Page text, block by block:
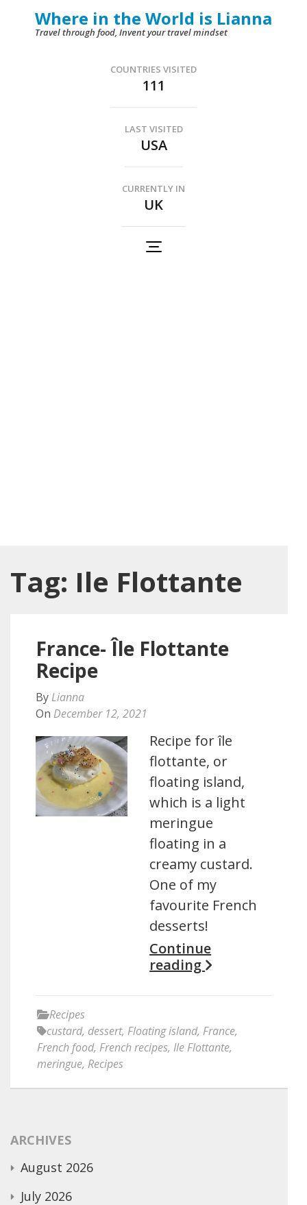
Where in the World is Lianna
Travel through food, Invent your travel mindset
COUNTRIES VISITED
111
LAST VISITED
USA
CURRENTLY IN
UK
Tag: Ile Flottante
France- Île Flottante
Recipe
By Lianna
On December 12, 2021
Recipe for île
flottante, or
floating island,
which is a light
meringue
floating in a
creamy custard.
One of my
favourite French
desserts!
Continue
reading
Recipes
custard, dessert, Floating island, France,
French food, French recipes, Ile Flottante,
meringue, Recipes
ARCHIVES
August 2026
July 2026